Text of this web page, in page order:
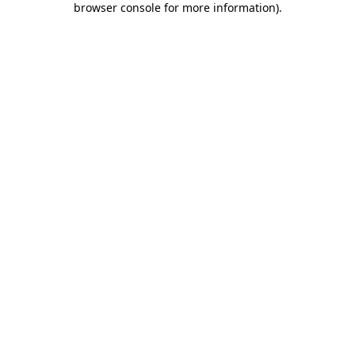
browser console for more information).